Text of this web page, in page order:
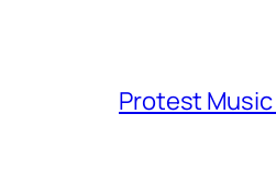
Protest